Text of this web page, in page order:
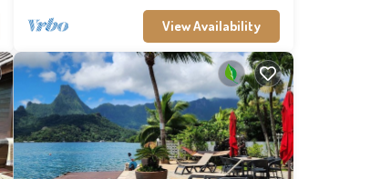
View Availability